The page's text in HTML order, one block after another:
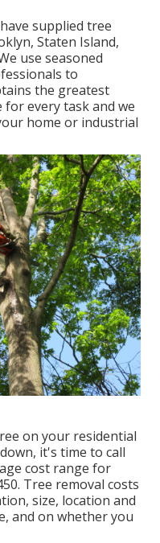
supplied tree
Staten Island,
use seasoned
to
the greatest
every task and we
home or industrial
on your residential
it's time to call
cost range for
. Tree removal costs
size, location and
and on whether you